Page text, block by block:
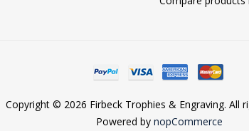
Copyright © 2026 Firbeck Trophies & Engraving. All
Powered by nopCommerce